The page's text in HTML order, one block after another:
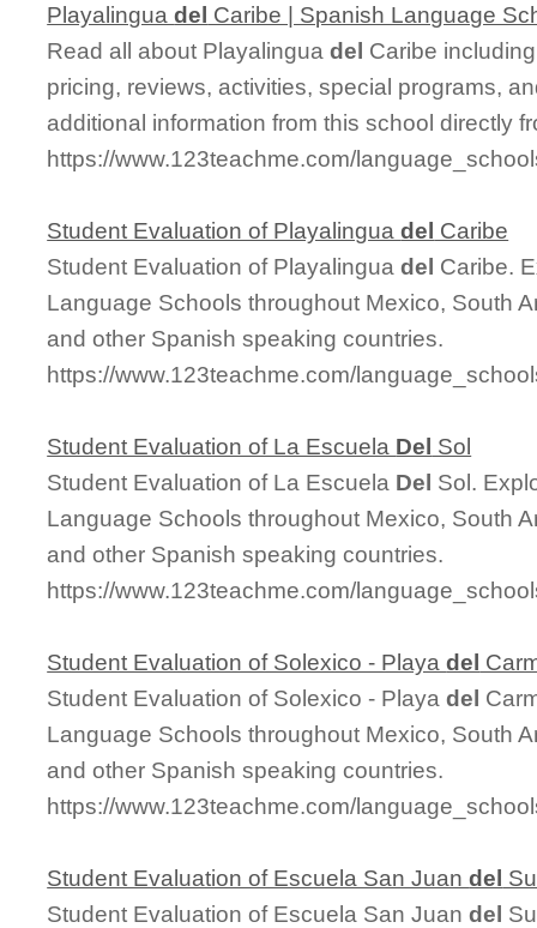
Playalinguadel Caribe | Spanish Language
Read all about Playalinguadel Caribe
pricing, reviews, activities, special programs,
additional information from this school directly
https://www.123teachme.com/
Student Evaluation of Playalinguadel Caribe
Student Evaluation of Playalinguadel Caribe.
Language Schools throughout Mexico, South
and other Spanish speaking countries.
https://www.123teachme.com/
Student Evaluation of La Escuela Del Sol
Student Evaluation of La Escuela Del Sol.
Language Schools throughout Mexico, South
and other Spanish speaking countries.
https://www.123teachme.com/
Student Evaluation of Solexico - Playadel
Student Evaluation of Solexico - Playadel
Language Schools throughout Mexico, South
and other Spanish speaking countries.
https://www.123teachme.com/
Student Evaluation of Escuela San Juandel
Student Evaluation of Escuela San Juandel